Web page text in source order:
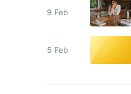
9 Feb
5 Feb